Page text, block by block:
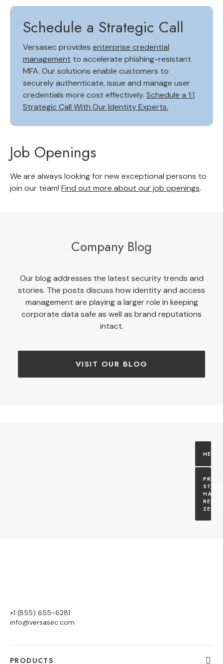
Schedule a Strategic Call
Versasec provides enterprise credential
management to accelerate phishing-resistant
MFA. Our solutions enable customers to
securely authenticate, issue and manage user
credentials more cost effectively. Schedule a 1:1
Strategic Call With Our Identity Experts.
Job Openings
We are always looking for new exceptional persons to
join our team! Find out more about our job openings.
Company Blog
Our blog addresses the latest security trends and
stories. The posts discuss how identity and access
management are playing a larger role in keeping
corporate data safe as well as brand reputations
intact.
VISIT OUR BLOG
HACK
ZERO
+1 (855) 655-6281
info@versasec.com
PRODUCTS